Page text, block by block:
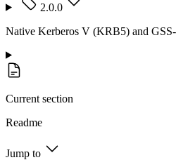
2.0.0
Native Kerberos V (KRB5) and
Current section
Readme
Jump to